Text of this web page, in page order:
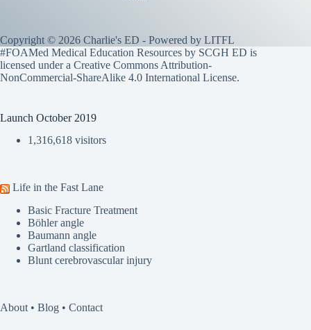
Copyright © 2026 Charlie's ED - Powered by LITFL
#FOAMed Medical Education Resources by SCGH ED is
licensed under a Creative Commons Attribution-
NonCommercial-ShareAlike 4.0 International License.
Launch October 2019
1,316,618 visitors
Life in the Fast Lane
Basic Fracture Treatment
Böhler angle
Baumann angle
Gartland classification
Blunt cerebrovascular injury
About • Blog • Contact